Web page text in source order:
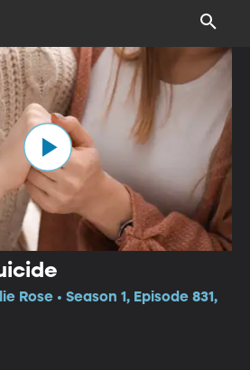
Rose • Season 1, Episode 831,